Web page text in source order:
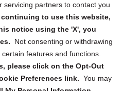
servicing partners to contact you
continuing to use this website,
notice using the 'X', you
Not consenting or withdrawing
features and functions.
please click on the Opt-Out
Preferences link. You may
reminders, and
Submit